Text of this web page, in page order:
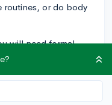
routines, or do body
will need formal
which can be
training program,
licensing exam to